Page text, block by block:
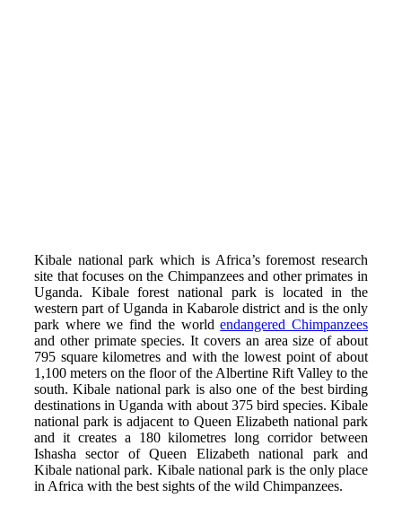
Kibale national park which is Africa’s foremost research
site that focuses on the Chimpanzees and other primates in
Uganda. Kibale forest national park is located in the
western part of Uganda in Kabarole district and is the only
park where we find the worldendangered Chimpanzees
and other primate species. It covers an area size of about
795 square kilometres and with the lowest point of about
1,100 meters on the floor of the Albertine Rift Valley to the
south. Kibale national park is also one of the best birding
destinations in Uganda with about 375 bird species. Kibale
national park is adjacent to Queen Elizabeth national park
and it creates a 180 kilometres long corridor between
Ishasha sector of Queen Elizabeth national park and
Kibale national park. Kibale national park is the only place
in Africa with the best sights of the wild Chimpanzees.